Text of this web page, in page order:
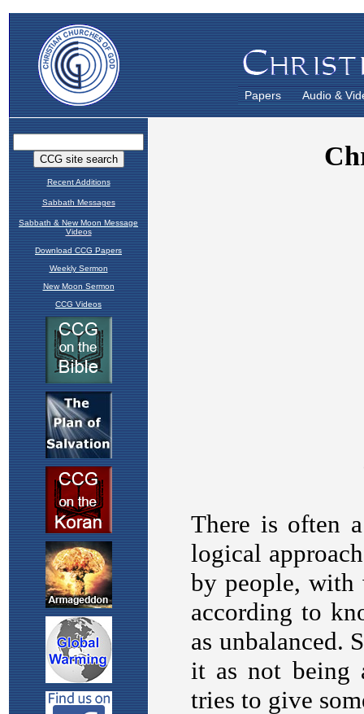
Papers Audio &
Recent Additions
Sabbath Messages
Sabbath & New Moon Message
Videos
Download CCG Papers
Weekly Sermon
New Moon Sermon
CCG Videos